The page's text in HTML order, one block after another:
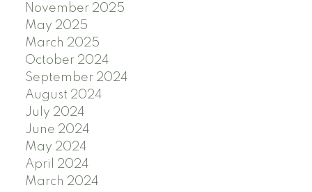
November 2025
May 2025
March 2025
October 2024
September 2024
August 2024
July 2024
June 2024
May 2024
April 2024
March 2024